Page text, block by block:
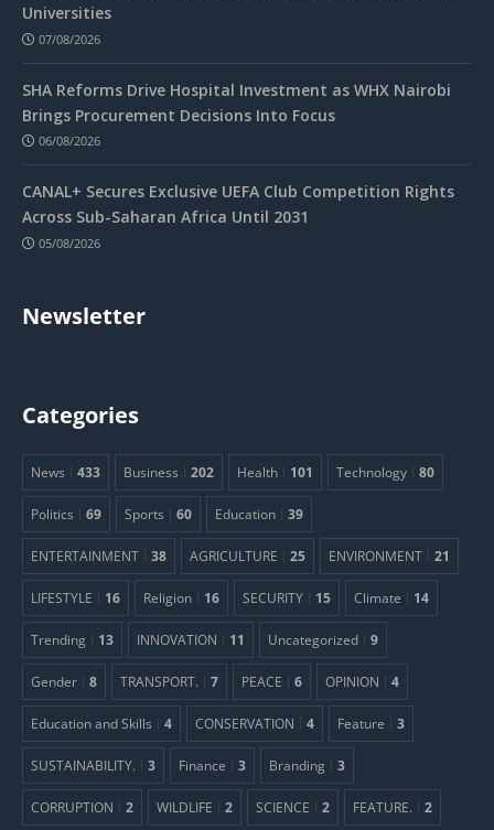
Universities
07/08/2026
SHA Reforms Drive Hospital Investment as WHX Nairobi
Brings Procurement Decisions Into Focus
06/08/2026
CANAL+ Secures Exclusive UEFA Club Competition Rights
Across Sub-Saharan Africa Until 2031
05/08/2026
Newsletter
Categories
News 433 Business 202 Health 101 Technology 80
Politics 69 Sports 60 Education 39
ENTERTAINMENT 38 AGRICULTURE 25 ENVIRONMENT 21
LIFESTYLE 16 Religion 16 SECURITY 15 Climate 14
Trending 13 INNOVATION 11 Uncategorized 9
Gender 8 TRANSPORT. 7 PEACE 6 OPINION 4
Education and Skills 4 CONSERVATION 4 Feature 3
SUSTAINABILITY. 3 Finance 3 Branding 3
CORRUPTION 2 WILDLIFE 2 SCIENCE 2 FEATURE. 2